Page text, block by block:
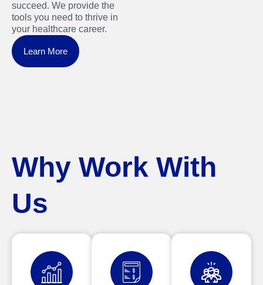
succeed. We provide the
tools you need to thrive in
your healthcare career.
Learn More
Why Work With
Us